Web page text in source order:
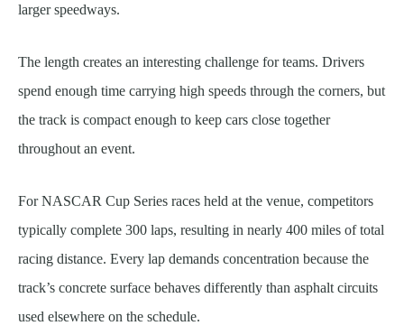
larger speedways.
The length creates an interesting challenge for teams. Drivers
spend enough time carrying high speeds through the corners, but
the track is compact enough to keep cars close together
throughout an event.
For NASCAR Cup Series races held at the venue, competitors
typically complete 300 laps, resulting in nearly 400 miles of total
racing distance. Every lap demands concentration because the
track’s concrete surface behaves differently than asphalt circuits
used elsewhere on the schedule.